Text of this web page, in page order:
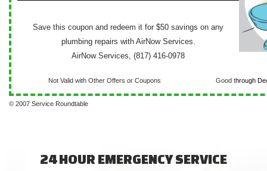
Save this coupon and redeem it for $50 savings on any
plumbing repairs with AirNow Services.
AirNow Services, (817) 416-0978
Not Valid with Other Offers or Coupons Good through
© 2007 Service Roundtable
24 HOUR EMERGENCY SERVICE